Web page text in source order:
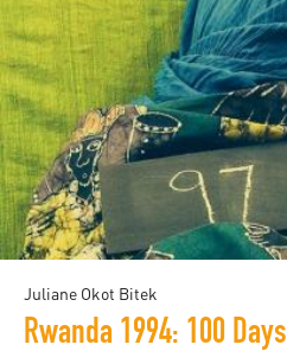
Juliane Okot Bitek
Rwanda 1994: 100 Days